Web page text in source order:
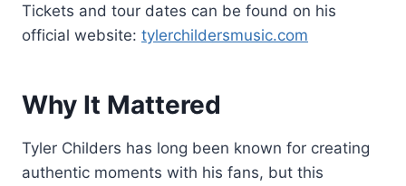
Tickets and tour dates can be found on his
official website: tylerchildersmusic.com
Why It Mattered
Tyler Childers has long been known for creating
authentic moments with his fans, but this